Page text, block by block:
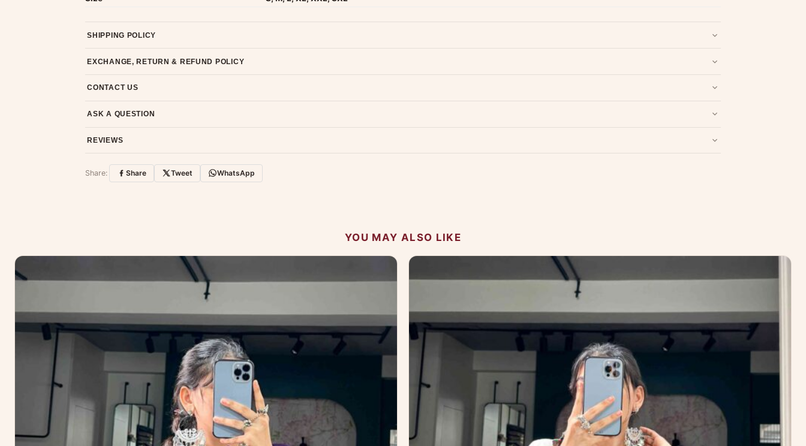
SHIPPING POLICY
EXCHANGE, RETURN & REFUND POLICY
CONTACT US
ASK A QUESTION
REVIEWS
Customer Reviews
Share: Share Tweet WhatsApp
YOU MAY ALSO LIKE